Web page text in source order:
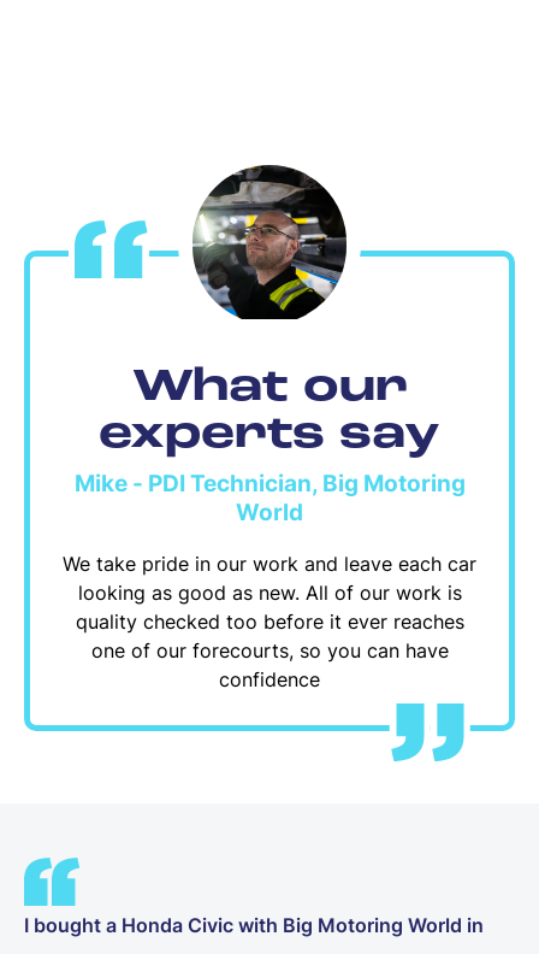
What our
experts say
Mike - PDI Technician, Big Motoring
World
We take pride in our work and leave each car
looking as good as new. All of our work is
quality checked too before it ever reaches
one of our forecourts, so you can have
confidence
I bought a Honda Civic with Big Motoring World in